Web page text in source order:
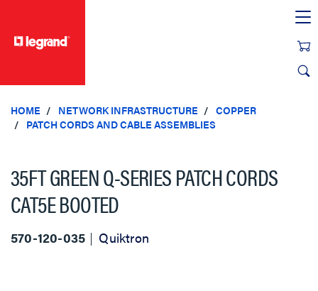
HOME NETWORK INFRASTRUCTURE
COPPER
PATCH CORDS AND CABLE ASSEMBLIES
35FT GREEN Q-SERIES PATCH CORDS
CAT5E BOOTED
570-120-035 Quiktron